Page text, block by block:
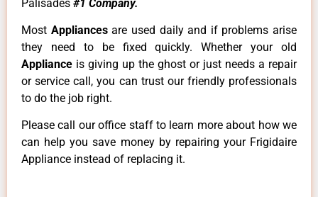
Palisades #1 Company.
Most Appliancesare used daily and if problems arise
they need to be fixed quickly. Whether your old
Appliance is giving up the ghost or just needs a repair
or service call, you can trust our friendly professionals
to do the job right.
Please call our office staff to learn more about how we
can help you save money by repairing your Frigidaire
Appliance instead of replacing it.